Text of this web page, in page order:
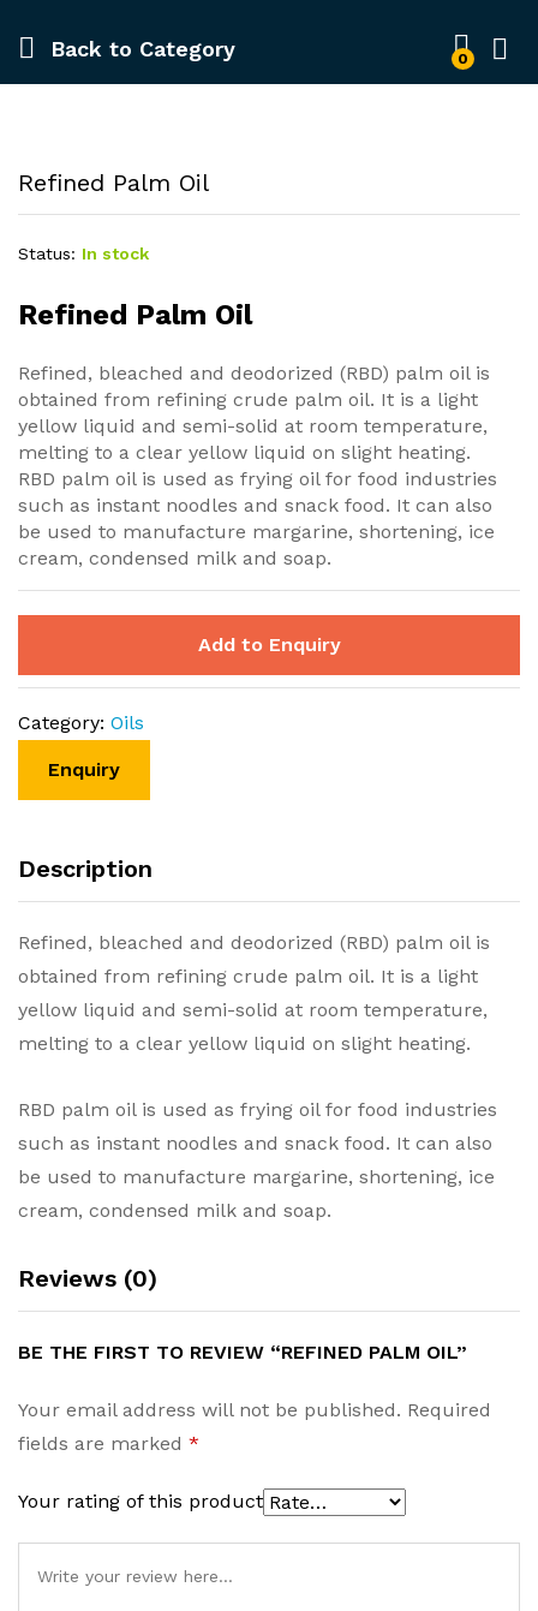
Back to Category 0
Refined Palm Oil
Status: In stock
Refined Palm Oil
Refined, bleached and deodorized (RBD) palm oil is
obtained from refining crude palm oil. It is a light
yellow liquid and semi-solid at room temperature,
melting to a clear yellow liquid on slight heating.
RBD palm oil is used as frying oil for food industries
such as instant noodles and snack food. It can also
be used to manufacture margarine, shortening, ice
cream, condensed milk and soap.
Add to Enquiry
Category: Oils
Description
Refined, bleached and deodorized (RBD) palm oil is
obtained from refining crude palm oil. It is a light
yellow liquid and semi-solid at room temperature,
melting to a clear yellow liquid on slight heating.
RBD palm oil is used as frying oil for food industries
such as instant noodles and snack food. It can also
be used to manufacture margarine, shortening, ice
cream, condensed milk and soap.
Reviews (0)
BE THE FIRST TO REVIEW “REFINED PALM OIL”
Your email address will not be published. Required
fields are marked *
Your rating of this product